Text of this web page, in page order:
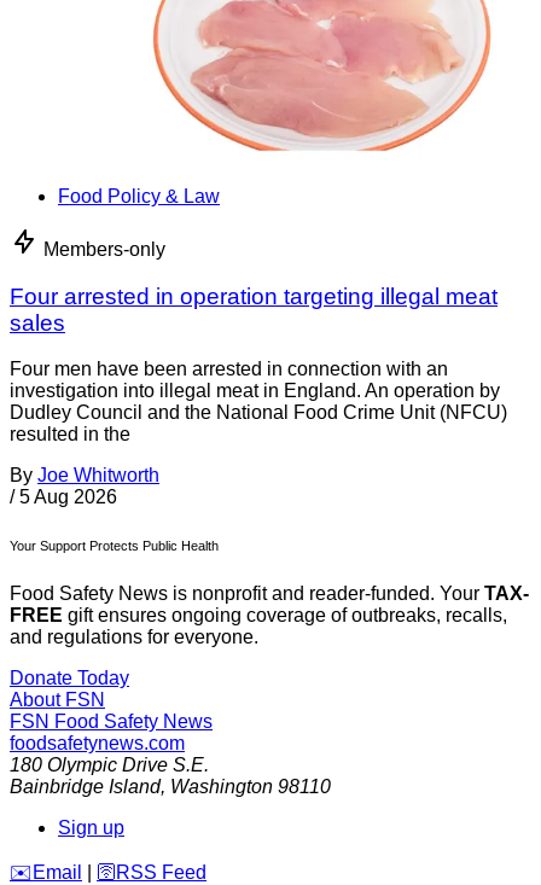
Food Policy & Law
Members-only
Four arrested in operation targeting illegal meat
sales
Four men have been arrested in connection with an
investigation into illegal meat in England. An operation by
Dudley Council and the National Food Crime Unit (NFCU)
resulted in the
By Joe Whitworth
/ 5 Aug 2026
Your Support Protects Public Health
Food Safety News is nonprofit and reader-funded. Your TAX-
FREE gift ensures ongoing coverage of outbreaks, recalls,
and regulations for everyone.
Donate Today
About FSN
FSN Food Safety News
foodsafetynews.com
180 Olympic Drive S.E.
Bainbridge Island, Washington 98110
Sign up
️✉️ Email 🛜 RSS Feed